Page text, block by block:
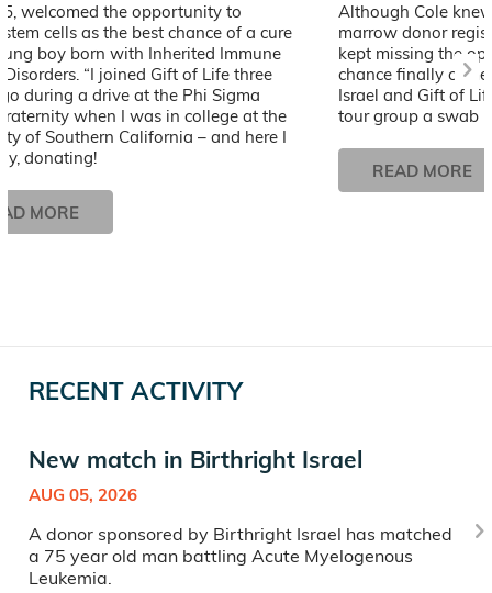
welcomed the opportunity to
cells as the best chance of a cure
boy born with Inherited Immune
Disorders. “I joined Gift of Life three
during a drive at the Phi Sigma
when I was in college at the
of Southern California – and here I
donating!
MORE
Although Cole
marrow donor
kept missing the
chance finally
Israel and Gift of
tour group a swab
READ MORE
RECENT ACTIVITY
New match in Birthright Israel
AUG 05, 2026
A donor sponsored by Birthright Israel has matched
a 75 year old man battling Acute Myelogenous
Leukemia.